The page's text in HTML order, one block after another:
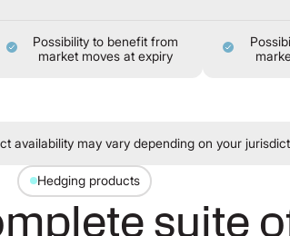
Possibility to benefit from
market moves at expiry
availability may vary depending on your
Hedging products
suite